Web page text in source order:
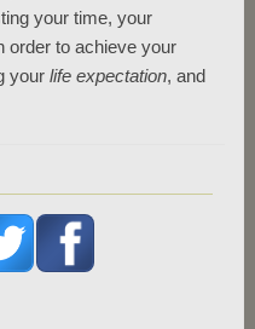
your time, your
order to achieve your
your life expectation, and